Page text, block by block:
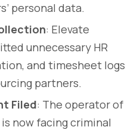
personal data.
: Elevate
unnecessary HR
and timesheet logs
partners.
Filed: The operator of
now facing criminal